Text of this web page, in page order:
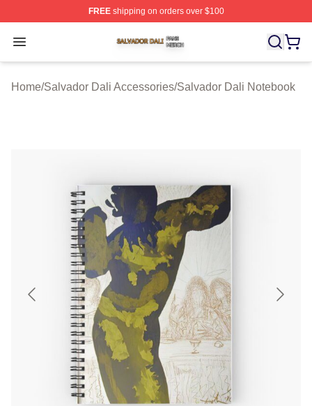
FREEshipping on orders over $100
Open menu
Salvador Dali Shop ⚡️ Officially Licensed Salvador
Home/Salvador Dali Accessories/Salvador Dali Notebook